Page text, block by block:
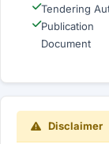
Tendering
Publication
Document
Disclaimer